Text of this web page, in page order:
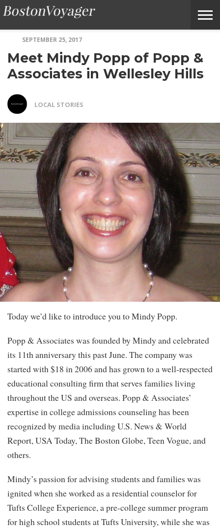
BOSTONVOYAGER
A
STORY
IDEA
OF
SERVICE
FAQS
SEPTEMBER 25, 2017
Meet Mindy Popp of Popp &
Associates in Wellesley Hills
LOCAL STORIES
Today we’d like to introduce you to Mindy Popp.
Popp & Associates was founded by Mindy and celebrated
its 11th anniversary this past June. The company was
started with $18 in 2006 and has grown to a well-respected
educational consulting firm that serves families living
throughout the US and overseas. Popp & Associates’
expertise in college admissions counseling has been
recognized by media including U.S. News & World
Report, USA Today, The Boston Globe, Teen Vogue, and
others.
Mindy’s passion for advising students and families was
ignited when she worked as a residential counselor for
Tufts College Experience, a pre-college summer program
for high school students at Tufts University, while she was